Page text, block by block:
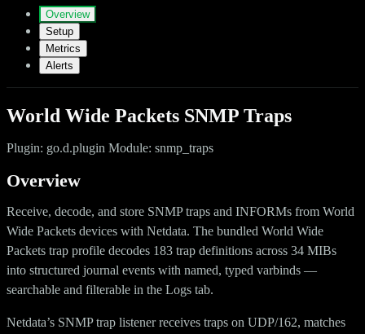
Overview
Setup
Metrics
Alerts
World Wide Packets SNMP Traps
Plugin: go.d.plugin Module: snmp_traps
Overview
Receive, decode, and store SNMP traps and INFORMs from World
Wide Packets devices with Netdata. The bundled World Wide
Packets trap profile decodes 183 trap definitions across 34 MIBs
into structured journal events with named, typed varbinds —
searchable and filterable in the Logs tab.
Netdata’s SNMP trap listener receives traps on UDP/162, matches